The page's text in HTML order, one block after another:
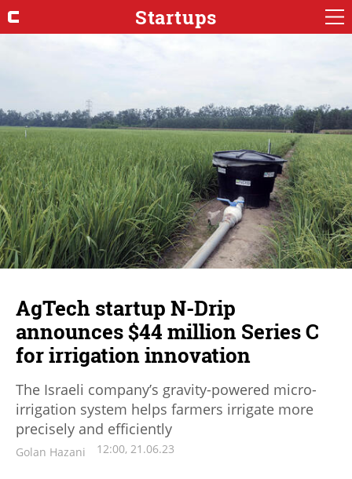
Startups
AgTech startup N-Drip
announces $44 million Series C
for irrigation innovation
The Israeli company’s gravity-powered micro-
irrigation system helps farmers irrigate more
precisely and efficiently
Golan Hazani 12:00, 21.06.23